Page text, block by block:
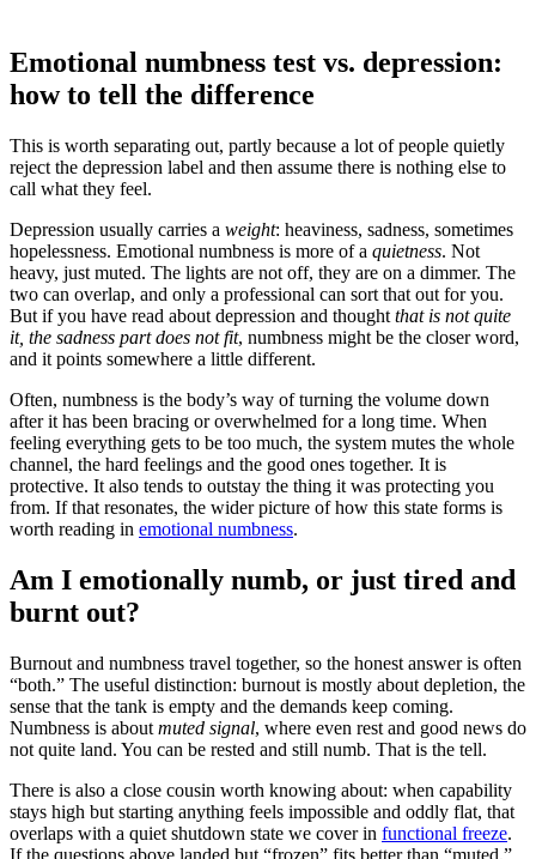
Emotional numbness test vs. depression:
how to tell the difference
This is worth separating out, partly because a lot of people quietly
reject the depression label and then assume there is nothing else to
call what they feel.
Depression usually carries a weight: heaviness, sadness, sometimes
hopelessness. Emotional numbness is more of a quietness. Not
heavy, just muted. The lights are not off, they are on a dimmer. The
two can overlap, and only a professional can sort that out for you.
But if you have read about depression and thought that is not quite
it, the sadness part does not fit, numbness might be the closer word,
and it points somewhere a little different.
Often, numbness is the body’s way of turning the volume down
after it has been bracing or overwhelmed for a long time. When
feeling everything gets to be too much, the system mutes the whole
channel, the hard feelings and the good ones together. It is
protective. It also tends to outstay the thing it was protecting you
from. If that resonates, the wider picture of how this state forms is
worth reading in emotional numbness.
Am I emotionally numb, or just tired and
burnt out?
Burnout and numbness travel together, so the honest answer is often
“both.” The useful distinction: burnout is mostly about depletion, the
sense that the tank is empty and the demands keep coming.
Numbness is about muted signal, where even rest and good news do
not quite land. You can be rested and still numb. That is the tell.
There is also a close cousin worth knowing about: when capability
stays high but starting anything feels impossible and oddly flat, that
overlaps with a quiet shutdown state we cover in functional freeze.
If the questions above landed but “frozen” fits better than “muted,”